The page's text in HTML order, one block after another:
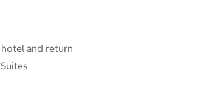
and return